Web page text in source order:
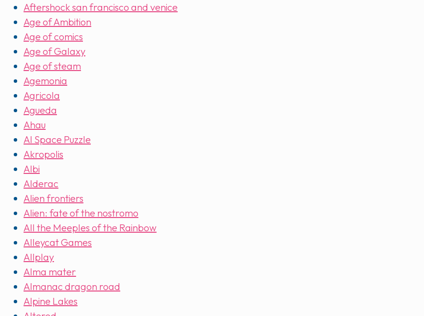
Aftershock san francisco and venice
Age of Ambition
Age of comics
Age of Galaxy
Age of steam
Agemonia
Agricola
Agueda
Ahau
AI Space Puzzle
Akropolis
Albi
Alderac
Alien frontiers
Alien: fate of the nostromo
All the Meeples of the Rainbow
Alleycat Games
Allplay
Alma mater
Almanac dragon road
Alpine Lakes